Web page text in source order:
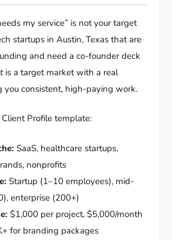
my service” is not your target
startups in Austin, Texas that are
and need a co-founder deck
is a target market with a real
you consistent, high-paying work.
Client Profile template:
SaaS, healthcare startups,
nonprofits
Startup (1–10 employees), mid-
enterprise (200+)
$1,000 per project, $5,000/month
for branding packages